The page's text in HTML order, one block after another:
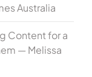
Australia
Content for a
— Melissa